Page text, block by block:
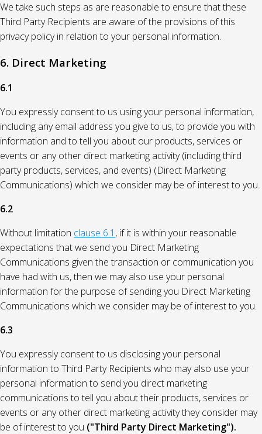
We take such steps as are reasonable to ensure that these
Third Party Recipients are aware of the provisions of this
privacy policy in relation to your personal information.
6. Direct Marketing
6.1
You expressly consent to us using your personal information,
including any email address you give to us, to provide you with
information and to tell you about our products, services or
events or any other direct marketing activity (including third
party products, services, and events) (Direct Marketing
Communications) which we consider may be of interest to you.
6.2
Without limitation clause 6.1 , if it is within your reasonable
expectations that we send you Direct Marketing
Communications given the transaction or communication you
have had with us, then we may also use your personal
information for the purpose of sending you Direct Marketing
Communications which we consider may be of interest to you.
6.3
You expressly consent to us disclosing your personal
information to Third Party Recipients who may also use your
personal information to send you direct marketing
communications to tell you about their products, services or
events or any other direct marketing activity they consider may
be of interest to you ("Third Party Direct Marketing").